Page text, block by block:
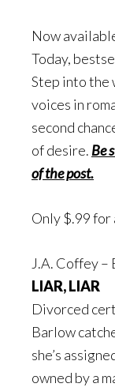
Now
Today,
Step into the
voices in
second
of desire. Be
of the post.
Only $.99
J.A. Coffey
LIAR, LIAR
Divorced
Barlow
she’s
owned by a